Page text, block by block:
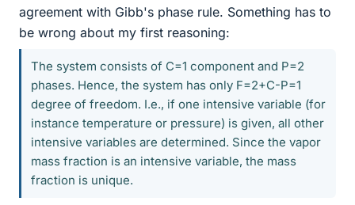
agreement with Gibb's phase rule. Something has to
be wrong about my first reasoning:
The system consists of C=1 component and P=2
phases. Hence, the system has only F=2+C-P=1
degree of freedom. I.e., if one intensive variable (for
instance temperature or pressure) is given, all other
intensive variables are determined. Since the vapor
mass fraction is an intensive variable, the mass
fraction is unique.